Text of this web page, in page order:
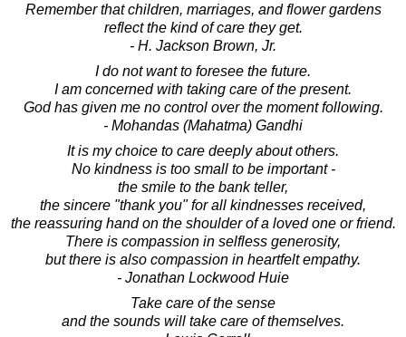
Remember that children, marriages, and flower gardens
reflect the kind of care they get.
- H. Jackson Brown, Jr.
I do not want to foresee the future.
I am concerned with taking care of the present.
God has given me no control over the moment following.
- Mohandas (Mahatma) Gandhi
It is my choice to care deeply about others.
No kindness is too small to be important -
the smile to the bank teller,
the sincere "thank you" for all kindnesses received,
the reassuring hand on the shoulder of a loved one or friend.
There is compassion in selfless generosity,
but there is also compassion in heartfelt empathy.
- Jonathan Lockwood Huie
Take care of the sense
and the sounds will take care of themselves.